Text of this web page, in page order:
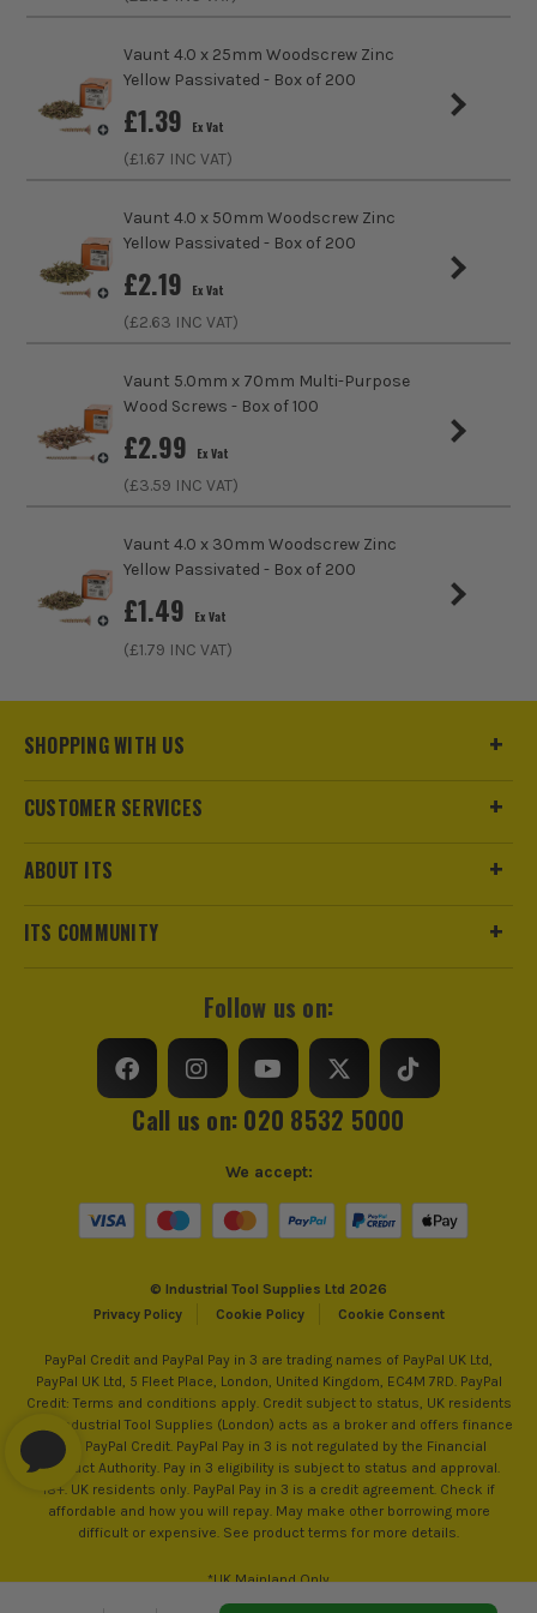
ITS are an authorised stockist of Vaunt Products, we only
sell 100% genuine Power Tools and Accessories, so you can
trust us for all the tools you need!
Diameter (Metric)
Finish Passivated Finish
Fixing Type Wood Screws
Vaunt 4.0 x 25mm Woodscrew Zinc
Yellow Passivated - Box of 200
£1.39 Ex Vat
(£1.67 INC VAT)
Vaunt 4.0 x 50mm Woodscrew Zinc
Yellow Passivated - Box of 200
£2.19 Ex Vat
(£2.63 INC VAT)
Vaunt 5.0mm x 70mm Multi-Purpose
Wood Screws - Box of 100
£2.99 Ex Vat
(£3.59 INC VAT)
Vaunt 4.0 x 30mm Woodscrew Zinc
Yellow Passivated - Box of 200
£1.49 Ex Vat
(£1.79 INC VAT)
SHOPPING WITH US
CUSTOMER SERVICES
ABOUT ITS
ITS COMMUNITY
Follow us on:
Call us on: 020 8532 5000
© Industrial Tool Supplies Ltd 2026
Privacy Policy
Cookie Policy Cookie Consent
We accept:
PayPal Credit and PayPal Pay in 3 are trading names of PayPal UK Ltd,
PayPal UK Ltd, 5 Fleet Place, London, United Kingdom, EC4M 7RD. PayPal
Credit: Terms and conditions apply. Credit subject to status, UK residents
only, Industrial Tool Supplies (London) acts as a broker and offers finance
from PayPal Credit. PayPal Pay in 3 is not regulated by the Financial
Conduct Authority. Pay in 3 eligibility is subject to status and approval.
18+. UK residents only. PayPal Pay in 3 is a credit agreement. Check if
affordable and how you will repay. May make other borrowing more
difficult or expensive. See product terms for more details.
*UK Mainland Only